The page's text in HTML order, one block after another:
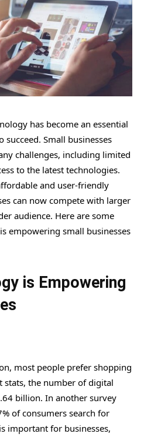
has become an essential
Small businesses
challenges, including limited
to the latest technologies.
and user-friendly
can now compete with larger
audience. Here are some
empowering small businesses
is Empowering
most people prefer shopping
stats, the number of digital
billion. In another survey
of consumers search for
important for businesses,